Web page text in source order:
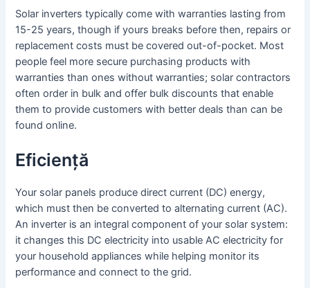
Solar inverters typically come with warranties lasting from
15-25 years, though if yours breaks before then, repairs or
replacement costs must be covered out-of-pocket. Most
people feel more secure purchasing products with
warranties than ones without warranties; solar contractors
often order in bulk and offer bulk discounts that enable
them to provide customers with better deals than can be
found online.
Eficiență
Your solar panels produce direct current (DC) energy,
which must then be converted to alternating current (AC).
An inverter is an integral component of your solar system:
it changes this DC electricity into usable AC electricity for
your household appliances while helping monitor its
performance and connect to the grid.